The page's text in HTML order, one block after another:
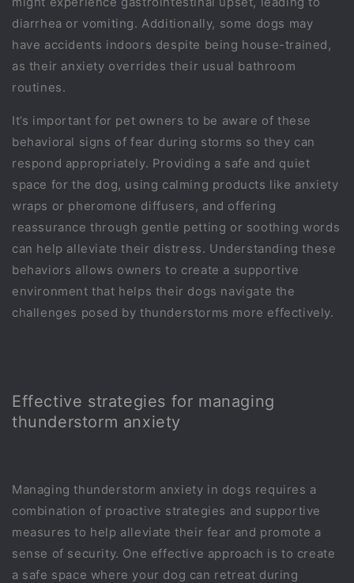
diarrhea or vomiting. Additionally, some dogs may
have accidents indoors despite being house-trained,
as their anxiety overrides their usual bathroom
routines.
It’s important for pet owners to be aware of these
behavioral signs of fear during storms so they can
respond appropriately. Providing a safe and quiet
space for the dog, using calming products like anxiety
wraps or pheromone diffusers, and offering
reassurance through gentle petting or soothing words
can help alleviate their distress. Understanding these
behaviors allows owners to create a supportive
environment that helps their dogs navigate the
challenges posed by thunderstorms more effectively.
Effective strategies for managing
thunderstorm anxiety
Managing thunderstorm anxiety in dogs requires a
combination of proactive strategies and supportive
measures to help alleviate their fear and promote a
sense of security. One effective approach is to create
a safe space where your dog can retreat during